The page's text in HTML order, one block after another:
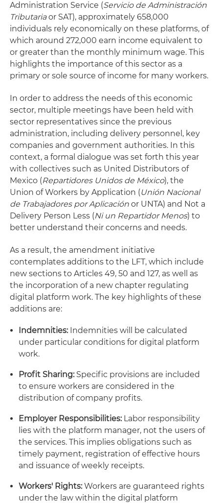
Administration Service (Servicio de Administración
Tributariaor SAT), approximately 658,000
individuals rely economically on these platforms, of
which around 272,000 earn income equivalent to
or greater than the monthly minimum wage. This
highlights the importance of this sector as a
primary or sole source of income for many workers.
In order to address the needs of this economic
sector, multiple meetings have been held with
sector representatives since the previous
administration, including delivery personnel, key
companies and government authorities. In this
context, a formal dialogue was set forth this year
with collectives such as United Distributors of
Mexico (Repartidores Unidos de México), the
Union of Workers by Application (Unión Nacional
de Trabajadores por Aplicación or UNTA) and Not a
Delivery Person Less (Ni un Repartidor Menos) to
better understand their concerns and needs.
As a result, the amendment initiative
contemplates additions to the LFT, which include
new sections to Articles 49, 50 and 127, as well as
the incorporation of a new chapter regulating
digital platform work. The key highlights of these
additions are:
Indemnities:Indemnities will be calculated
under particular conditions for digital platform
work.
Profit Sharing:Specific provisions are included
to ensure workers are considered in the
distribution of company profits.
Employer Responsibilities:Labor responsibility
lies with the platform manager, not the users of
the services. This implies obligations such as
timely payment, registration of effective hours
and issuance of weekly receipts.
Workers' Rights:Workers are guaranteed rights
under the law within the digital platform